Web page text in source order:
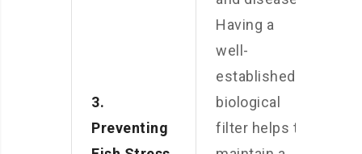
3.
Preventing
Having a
well-
established
biological
filter helps to